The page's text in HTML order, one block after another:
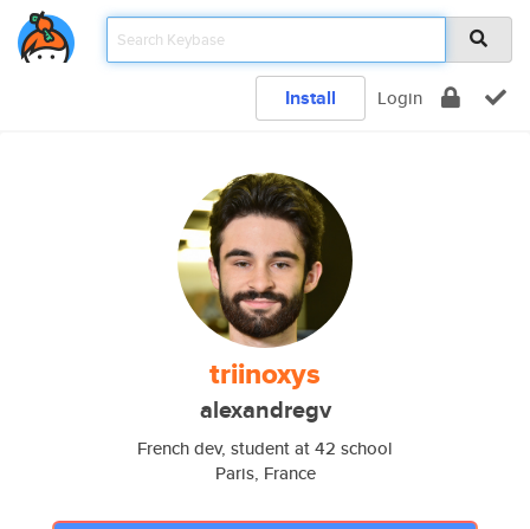
Install Login
triinoxys
alexandregv
French dev, student at 42 school
Paris, France